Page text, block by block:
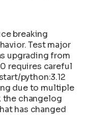
breaking
Test major
upgrading from
requires careful
python:3.12
due to multiple
the changelog
has changed